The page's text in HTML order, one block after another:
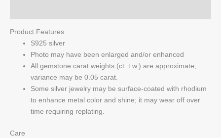
Product Features
S925 silver
Photo may have been enlarged and/or enhanced
All gemstone carat weights (ct. t.w.) are approximate;
variance may be 0.05 carat.
Some silver jewelry may be surface-coated with rhodium
to enhance metal color and shine; it may wear off over
time requiring replating.
Care